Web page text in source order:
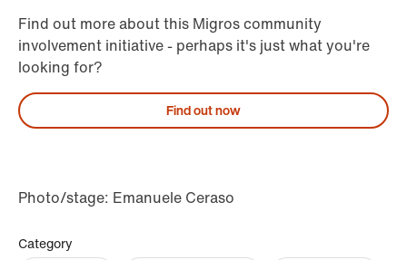
Find out more about this Migros community
involvement initiative - perhaps it's just what you're
looking for?
Find out now
Photo/stage: Emanuele Ceraso
Category